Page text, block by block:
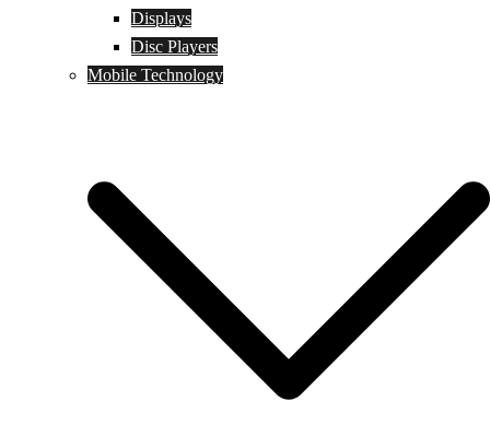
Displays
Disc Players
Mobile Technology